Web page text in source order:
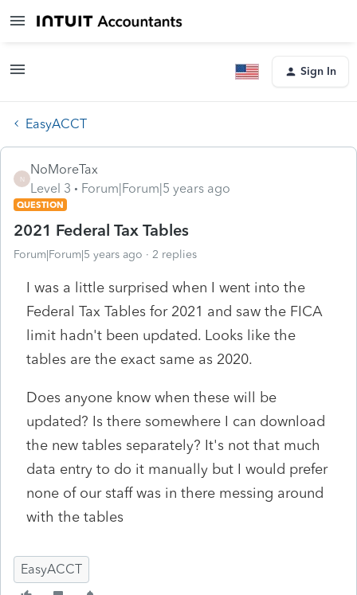
Sign In
EasyACCT
N
NoMoreTax
Level 3
Forum|Forum|5 years ago
QUESTION
2021 Federal Tax Tables
Forum|Forum|5 years ago 2 replies
I was a little surprised when I went into the
Federal Tax Tables for 2021 and saw the FICA
limit hadn't been updated. Looks like the
tables are the exact same as 2020.
Does anyone know when these will be
updated? Is there somewhere I can download
the new tables separately? It's not that much
data entry to do it manually but I would prefer
none of our staff was in there messing around
with the tables
EasyACCT